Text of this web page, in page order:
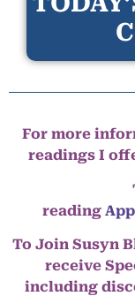
For more
readings I
reading
To Join Susyn
receive
including